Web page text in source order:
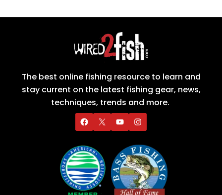
The best online fishing resource to learn and
stay current on the latest fishing gear, news,
techniques, trends and more.